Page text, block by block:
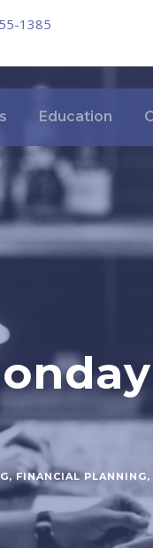
1385
Education
, FINANCIAL PLANNING,